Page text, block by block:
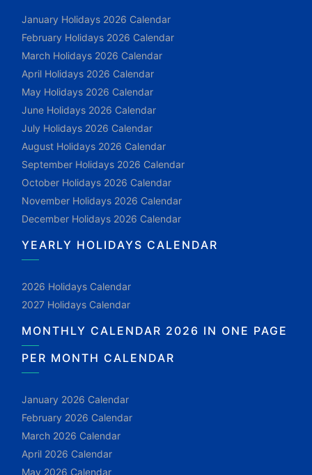
January Holidays 2026 Calendar
February Holidays 2026 Calendar
March Holidays 2026 Calendar
April Holidays 2026 Calendar
May Holidays 2026 Calendar
June Holidays 2026 Calendar
July Holidays 2026 Calendar
August Holidays 2026 Calendar
September Holidays 2026 Calendar
October Holidays 2026 Calendar
November Holidays 2026 Calendar
December Holidays 2026 Calendar
YEARLY HOLIDAYS CALENDAR
2026 Holidays Calendar
2027 Holidays Calendar
MONTHLY CALENDAR 2026 IN ONE PAGE
PER MONTH CALENDAR
January 2026 Calendar
February 2026 Calendar
March 2026 Calendar
April 2026 Calendar
May 2026 Calendar